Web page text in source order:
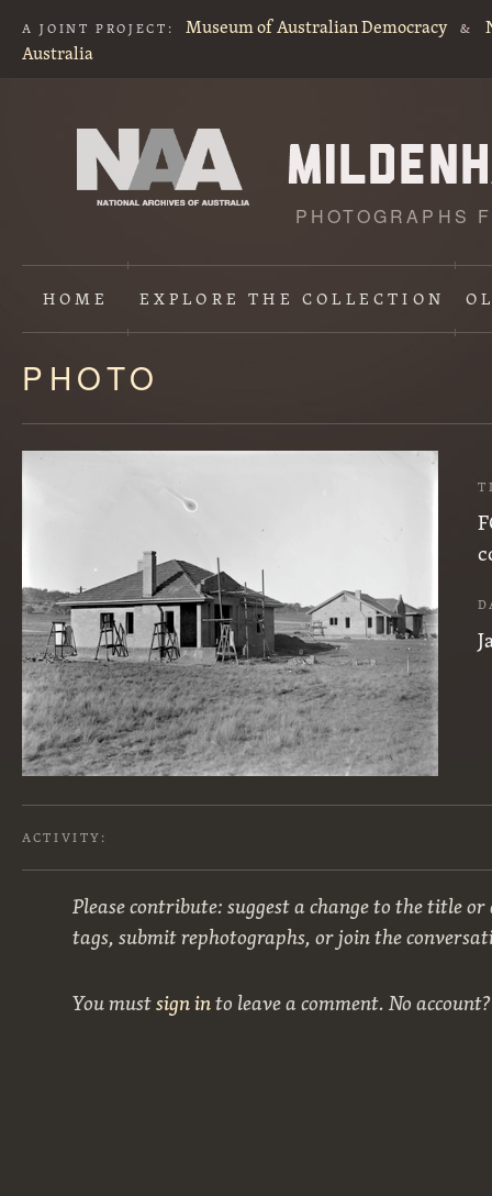
A JOINT PROJECT: Museum of Australian Democracy &
Australia
PHOTOGRAPHS
HOME EXPLORETHE COLLECTION
Content
starts
here
PHOTO
ACTIVITY:
Please contribute: suggest a change to the title
tags, submit rephotographs, or join the
You mustsign into leave a comment. No